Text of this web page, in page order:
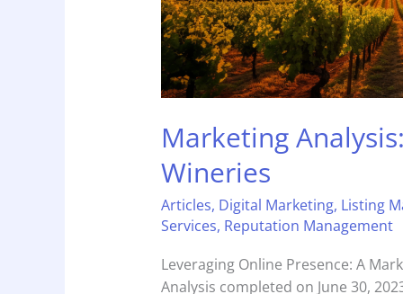
Marketing
Wineries
Articles, Digital Marketing, Listing
Services, Reputation Management
Leveraging Online Presence: A
Analysis completed on June 30,